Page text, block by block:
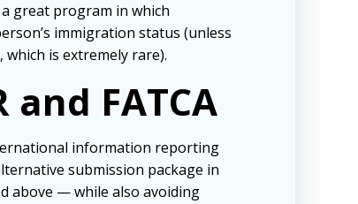
great program in which
immigration status (unless
is extremely rare).
FATCA
information reporting
submission package in
above — while also avoiding